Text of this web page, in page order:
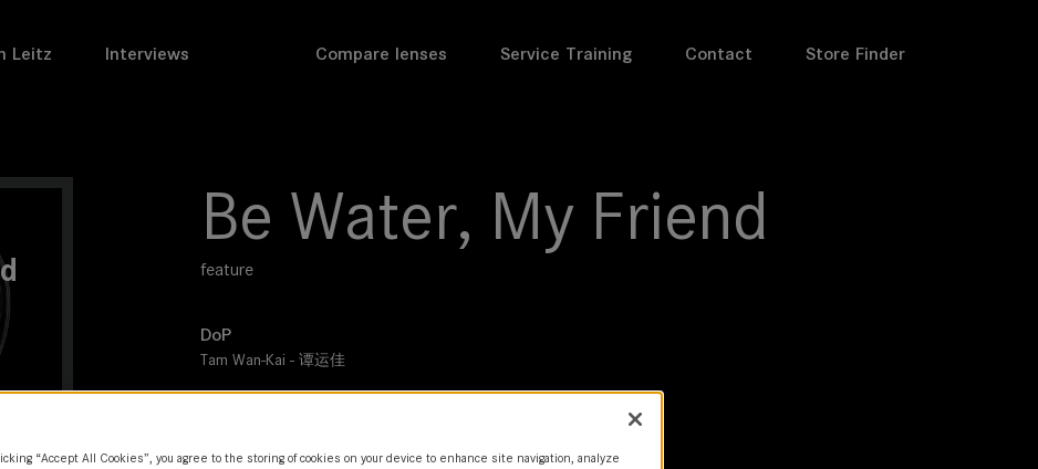
Leitz Interviews Compare lenses Service Training Contact Store Finder
Be Water, My Friend
feature
DoP
Tam Wan-Kai - 谭运佳
“Accept All Cookies”, you agree to the storing of cookies on your device to enhance site navigation, analyze